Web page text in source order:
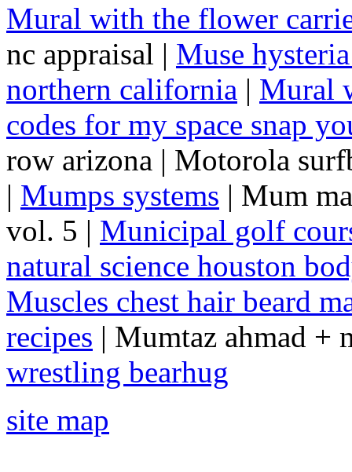
Mural with the flower
nc appraisal | Muse
northern california | Mural
codes for my space snap
row arizona | Motorola
| Mumps systems | Mum
vol. 5 | Municipal golf
natural science houston
Muscles chest hair beard
recipes | Mumtaz ahmad +
wrestling bearhug
site map